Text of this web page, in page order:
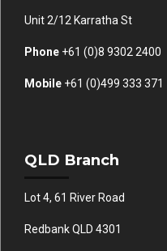
Unit 2/12 Karratha St
Phone +61 (0)8 9302 2400
Mobile +61 (0)499 333 371
QLD Branch
Lot 4, 61 River Road
Redbank QLD 4301